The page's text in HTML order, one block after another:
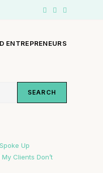
ENTREPRENEURS
SEARCH
Up
Clients Don’t